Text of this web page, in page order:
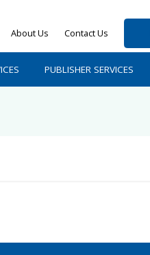
About Us Contact Us
PUBLISHER SERVICES